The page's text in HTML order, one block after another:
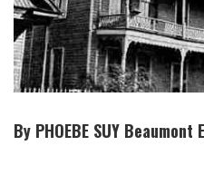
By PHOEBE SUY Beaumont